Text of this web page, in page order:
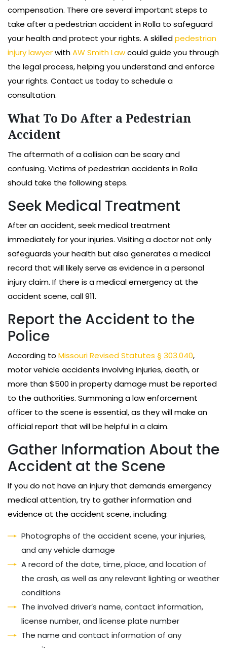
compensation. There are several important steps to
take after a pedestrian accident in Rolla to safeguard
your health and protect your rights. A skilledpedestrian
injury lawyerwithAW Smith Lawcould guide you through
the legal process, helping you understand and enforce
your rights. Contact us today to schedule a
consultation.
What To Do After a Pedestrian
Accident
The aftermath of a collision can be scary and
confusing. Victims of pedestrian accidents in Rolla
should take the following steps.
Seek Medical Treatment
After an accident, seek medical treatment
immediately for your injuries. Visiting a doctor not only
safeguards your health but also generates a medical
record that will likely serve as evidence in a personal
injury claim. If there is a medical emergency at the
accident scene, call 911.
Report the Accident to the
Police
According to Missouri Revised Statutes § 303.040,
motor vehicle accidents involving injuries, death, or
more than $500 in property damage must be reported
to the authorities. Summoning a law enforcement
officer to the scene is essential, as they will make an
official report that will be helpful in a claim.
Gather Information About the
Accident at the Scene
If you do not have an injury that demands emergency
medical attention, try to gather information and
evidence at the accident scene, including:
Photographs of the accident scene, your injuries,
and any vehicle damage
A record of the date, time, place, and location of
the crash, as well as any relevant lighting or weather
conditions
The involved driver’s name, contact information,
license number, and license plate number
The name and contact information of any